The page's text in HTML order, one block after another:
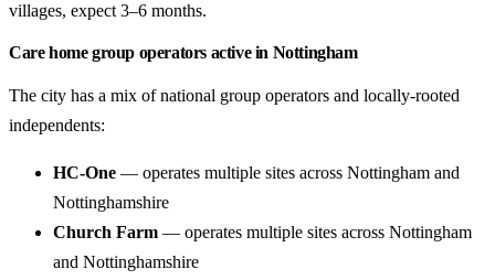
villages, expect 3–6 months.
Care home group operators active in Nottingham
The city has a mix of national group operators and locally-rooted
independents:
HC-One — operates multiple sites across Nottingham and
Nottinghamshire
Church Farm — operates multiple sites across Nottingham
and Nottinghamshire